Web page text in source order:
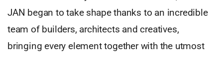
JAN began to take shape thanks to an incredible
team of builders, architects and creatives,
bringing every element together with the utmost